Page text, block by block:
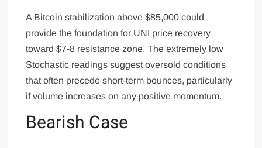
A Bitcoin stabilization above $85,000 could
provide the foundation for UNI price recovery
toward $7-8 resistance zone. The extremely low
Stochastic readings suggest oversold conditions
that often precede short-term bounces, particularly
if volume increases on any positive momentum.
Bearish Case